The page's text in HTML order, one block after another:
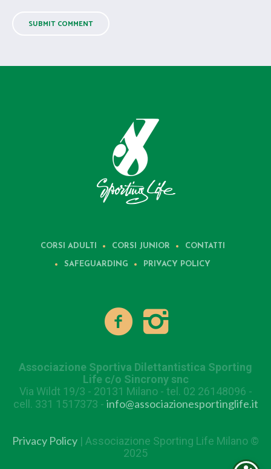
CORSI ADULTI CORSI JUNIOR CONTATTI
SAFEGUARDING PRIVACY POLICY
Associazione Sportiva Dilettantistica Sporting
Life c/o Sincrony snc
Via Wildt 19/3 - 20131 Milano - tel. 02 26148096 -
cell. 331 1517373 - info@associazionesportinglife.it
Privacy Policy | Associazione Sporting Life Milano ©
2025